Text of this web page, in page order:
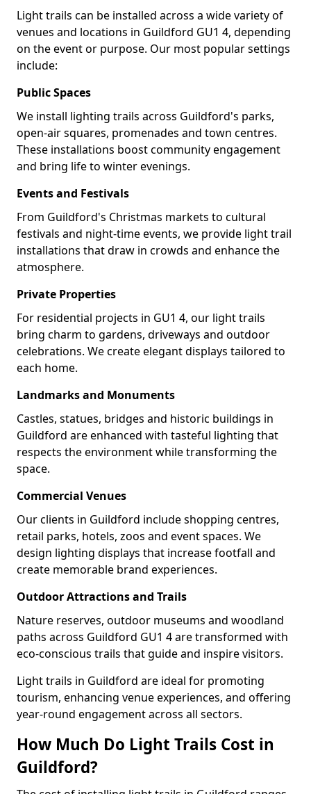
Light trails can be installed across a wide variety of
venues and locations in Guildford GU1 4, depending
on the event or purpose. Our most popular settings
include:
Public Spaces
We install lighting trails across Guildford's parks,
open-air squares, promenades and town centres.
These installations boost community engagement
and bring life to winter evenings.
Events and Festivals
From Guildford's Christmas markets to cultural
festivals and night-time events, we provide light trail
installations that draw in crowds and enhance the
atmosphere.
Private Properties
For residential projects in GU1 4, our light trails
bring charm to gardens, driveways and outdoor
celebrations. We create elegant displays tailored to
each home.
Landmarks and Monuments
Castles, statues, bridges and historic buildings in
Guildford are enhanced with tasteful lighting that
respects the environment while transforming the
space.
Commercial Venues
Our clients in Guildford include shopping centres,
retail parks, hotels, zoos and event spaces. We
design lighting displays that increase footfall and
create memorable brand experiences.
Outdoor Attractions and Trails
Nature reserves, outdoor museums and woodland
paths across Guildford GU1 4 are transformed with
eco-conscious trails that guide and inspire visitors.
Light trails in Guildford are ideal for promoting
tourism, enhancing venue experiences, and offering
year-round engagement across all sectors.
How Much Do Light Trails Cost in
Guildford?